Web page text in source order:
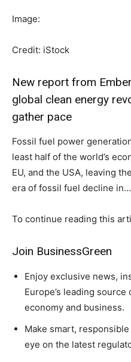
Image:
Credit: iStock
New report from
global clean energy
gather pace
Fossil fuel power
least half of the world’s
EU, and the USA, leaving
era of fossil fuel decline in…
To continue reading this
Join BusinessGreen
Enjoy exclusive news,
Europe’s leading
economy and business.
Make smart,
eye on the latest